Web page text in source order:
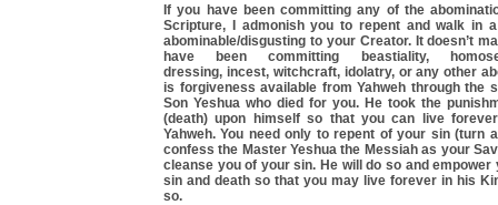
If you have been committing any of the
Scripture, I admonish you to repent and walk in
abominable/disgusting to your Creator. It doesn’t
have been committing beastiality,
dressing, incest, witchcraft, idolatry, or any other
is forgiveness available from Yahweh through the
Son Yeshua who died for you. He took the
(death) upon himself so that you can live
Yahweh. You need only to repent of your sin (turn
confess the Master Yeshua the Messiah as your
cleanse you of your sin. He will do so and empower
sin and death so that you may live forever in his
so.